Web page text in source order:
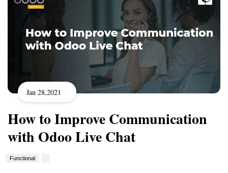
Jan 28,2021
How to Improve Communication
with Odoo Live Chat
Functional